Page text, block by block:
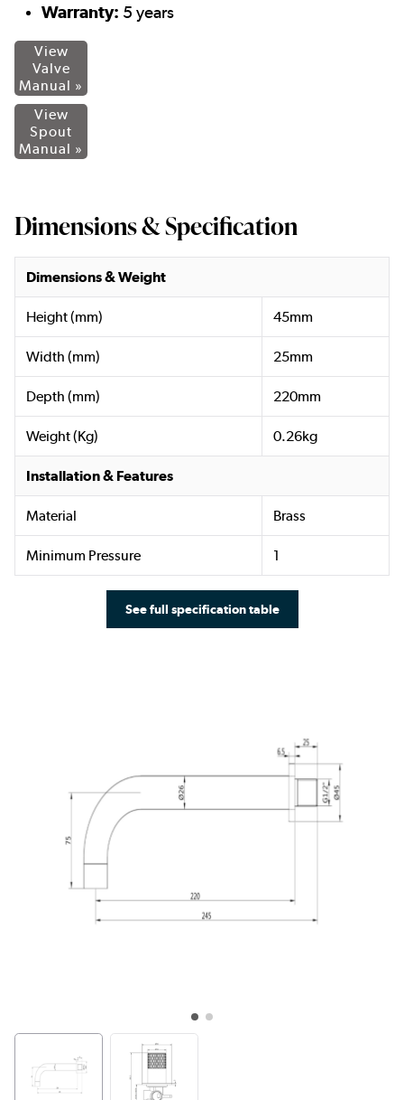
Warranty: 5 years
View
Valve
Manual »
View
Spout
Manual »
Dimensions & Specification
Dimensions & Weight
Height (mm) 45mm
Width (mm) 25mm
Depth (mm) 220mm
Weight (Kg) 0.26kg
Installation & Features
Material Brass
Minimum Pressure 1
See full specification table